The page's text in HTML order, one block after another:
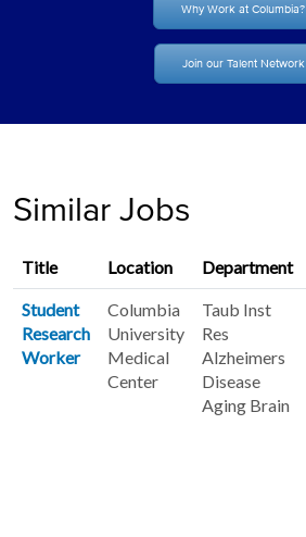
Why Work at Columbia?
Join our Talent Network
Similar Jobs
Title Location Department
Student
Research
Worker
Columbia
University
Medical
Center
Taub Inst
Res
Alzheimers
Disease
Aging Brain